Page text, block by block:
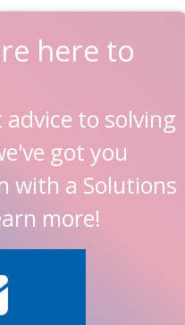
here to
to solving
got you
with a Solutions
more!